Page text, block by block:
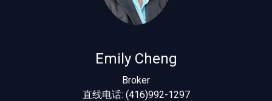
Emily Cheng
Broker
直线电话: (416)992-1297